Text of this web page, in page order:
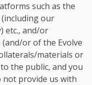
such as the
our
etc., and/or
(and/or of the Evolve
materials or
the public, and you
not provide us with